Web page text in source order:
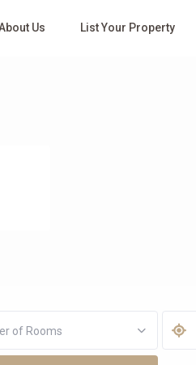
Us List Your Property
of Rooms